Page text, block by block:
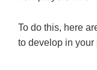
To do this, here
to develop in your